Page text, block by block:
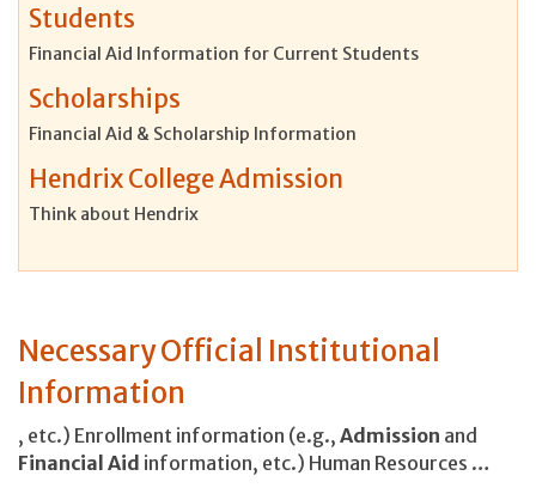
Students
Financial Aid Information for Current Students
Scholarships
Financial Aid & Scholarship Information
Hendrix College Admission
Think about Hendrix
Necessary Official Institutional
Information
, etc.) Enrollment information (e.g., Admission and
Financial Aid information, etc.) Human Resources …